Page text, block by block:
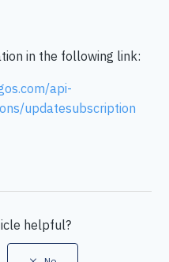
in the following link:
api-
updatesubscription
helpful?